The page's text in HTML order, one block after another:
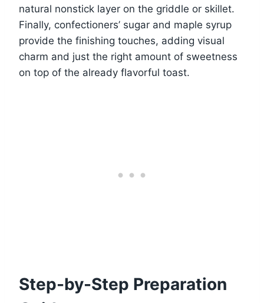
natural nonstick layer on the griddle or skillet.
Finally, confectioners’ sugar and maple syrup
provide the finishing touches, adding visual
charm and just the right amount of sweetness
on top of the already flavorful toast.
Step-by-Step Preparation